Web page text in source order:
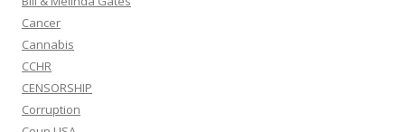
COVID
Digital Currency
DIGITAL ID
Diversity
Dr. Andrew Wakefield Video Talks
Dr. Becker Veterinarian